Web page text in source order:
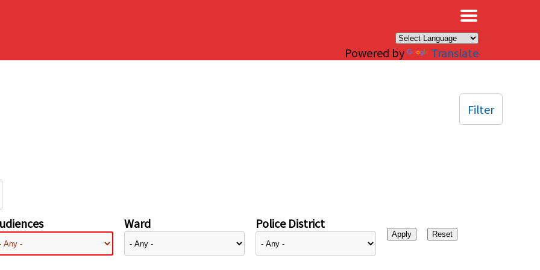
Powered by Translate
Ward Police District
Filter